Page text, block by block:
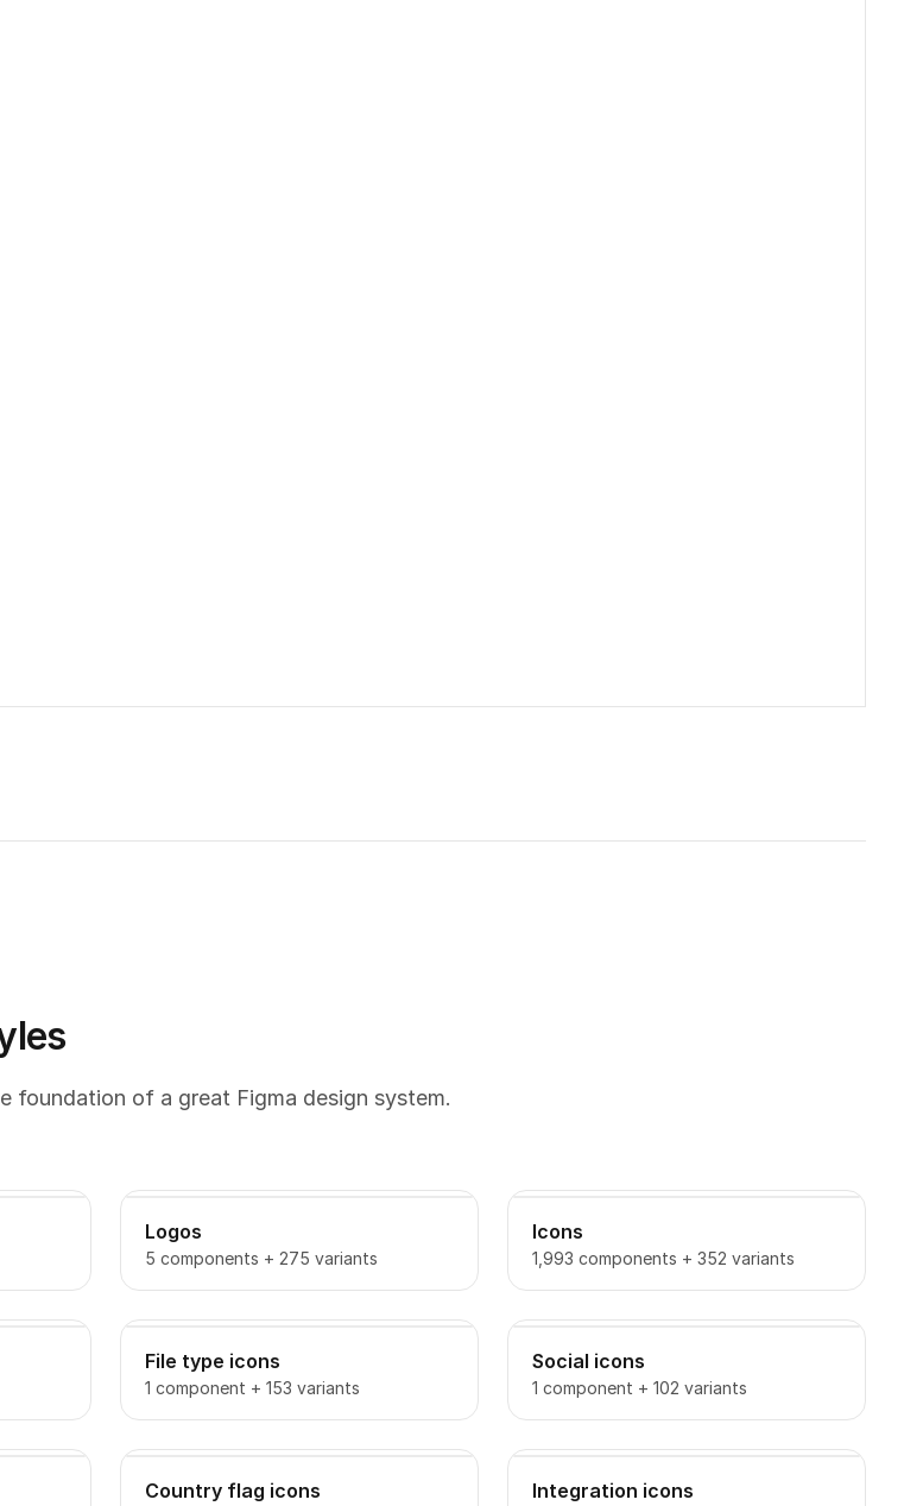
foundation of a great Figma design system.
Logos
5 components + 275 variants
Icons
1,993 components + 352 variants
File type icons
1 component + 153 variants
Social icons
1 component + 102 variants
Country flag icons Integration icons